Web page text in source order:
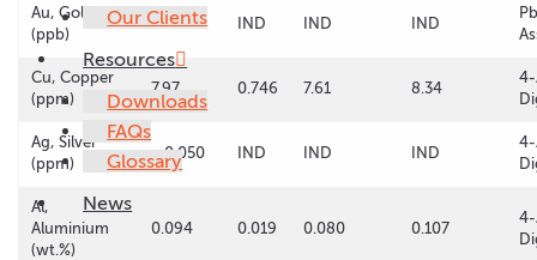
Our Clients
Resources
Downloads
FAQs
Glossary
News
Au, Gold
(ppb)
< 1 IND IND IND
Cu, Copper
(ppm)
7.97 0.746 7.61 8.34
4-
Ag, Silver
(ppm)
< 0.050 IND IND IND
4-
Al,
Aluminium
(wt.%)
0.094 0.019 0.080 0.107
4-